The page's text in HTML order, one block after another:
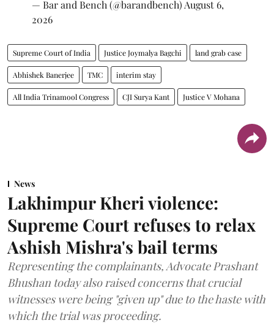
— Bar and Bench (@barandbench) August 6,
2026
Supreme Court of India Justice Joymalya Bagchi land grab case
Abhishek Banerjee TMC interim stay
All India Trinamool Congress CJI Surya Kant Justice V Mohana
News
Lakhimpur Kheri violence:
Supreme Court refuses to relax
Ashish Mishra's bail terms
Representing the complainants, Advocate Prashant
Bhushan today also raised concerns that crucial
witnesses were being "given up" due to the haste with
which the trial was proceeding.